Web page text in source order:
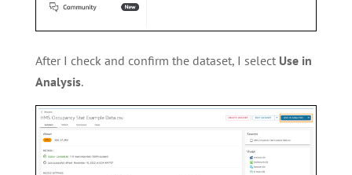
After I check and confirm the dataset, I select Use in
Analysis.